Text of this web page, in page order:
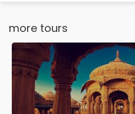
more tours